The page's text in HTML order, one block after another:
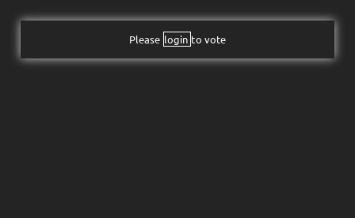
Please login to vote
FollowJOHN DIVA,